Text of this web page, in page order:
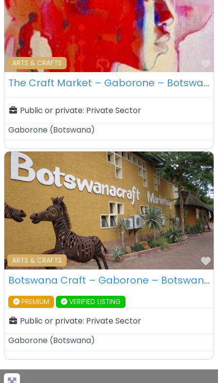
ARTS & CRAFTS
The Craft Market – Gaborone – Botswana
Public or private: Private Sector
Gaborone (Botswana)
ARTS & CRAFTS
Botswana Craft – Gaborone – Botswana
PREMIUM VERIFIED LISTING
Public or private: Private Sector
Gaborone (Botswana)